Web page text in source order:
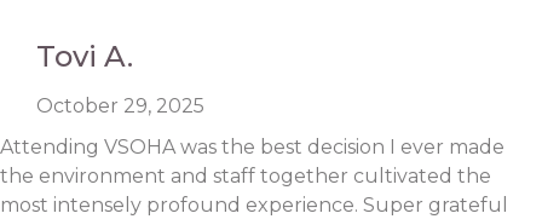
Tovi A.
October 29, 2025
Attending VSOHA was the best decision I ever made
the environment and staff together cultivated the
most intensely profound experience. Super grateful